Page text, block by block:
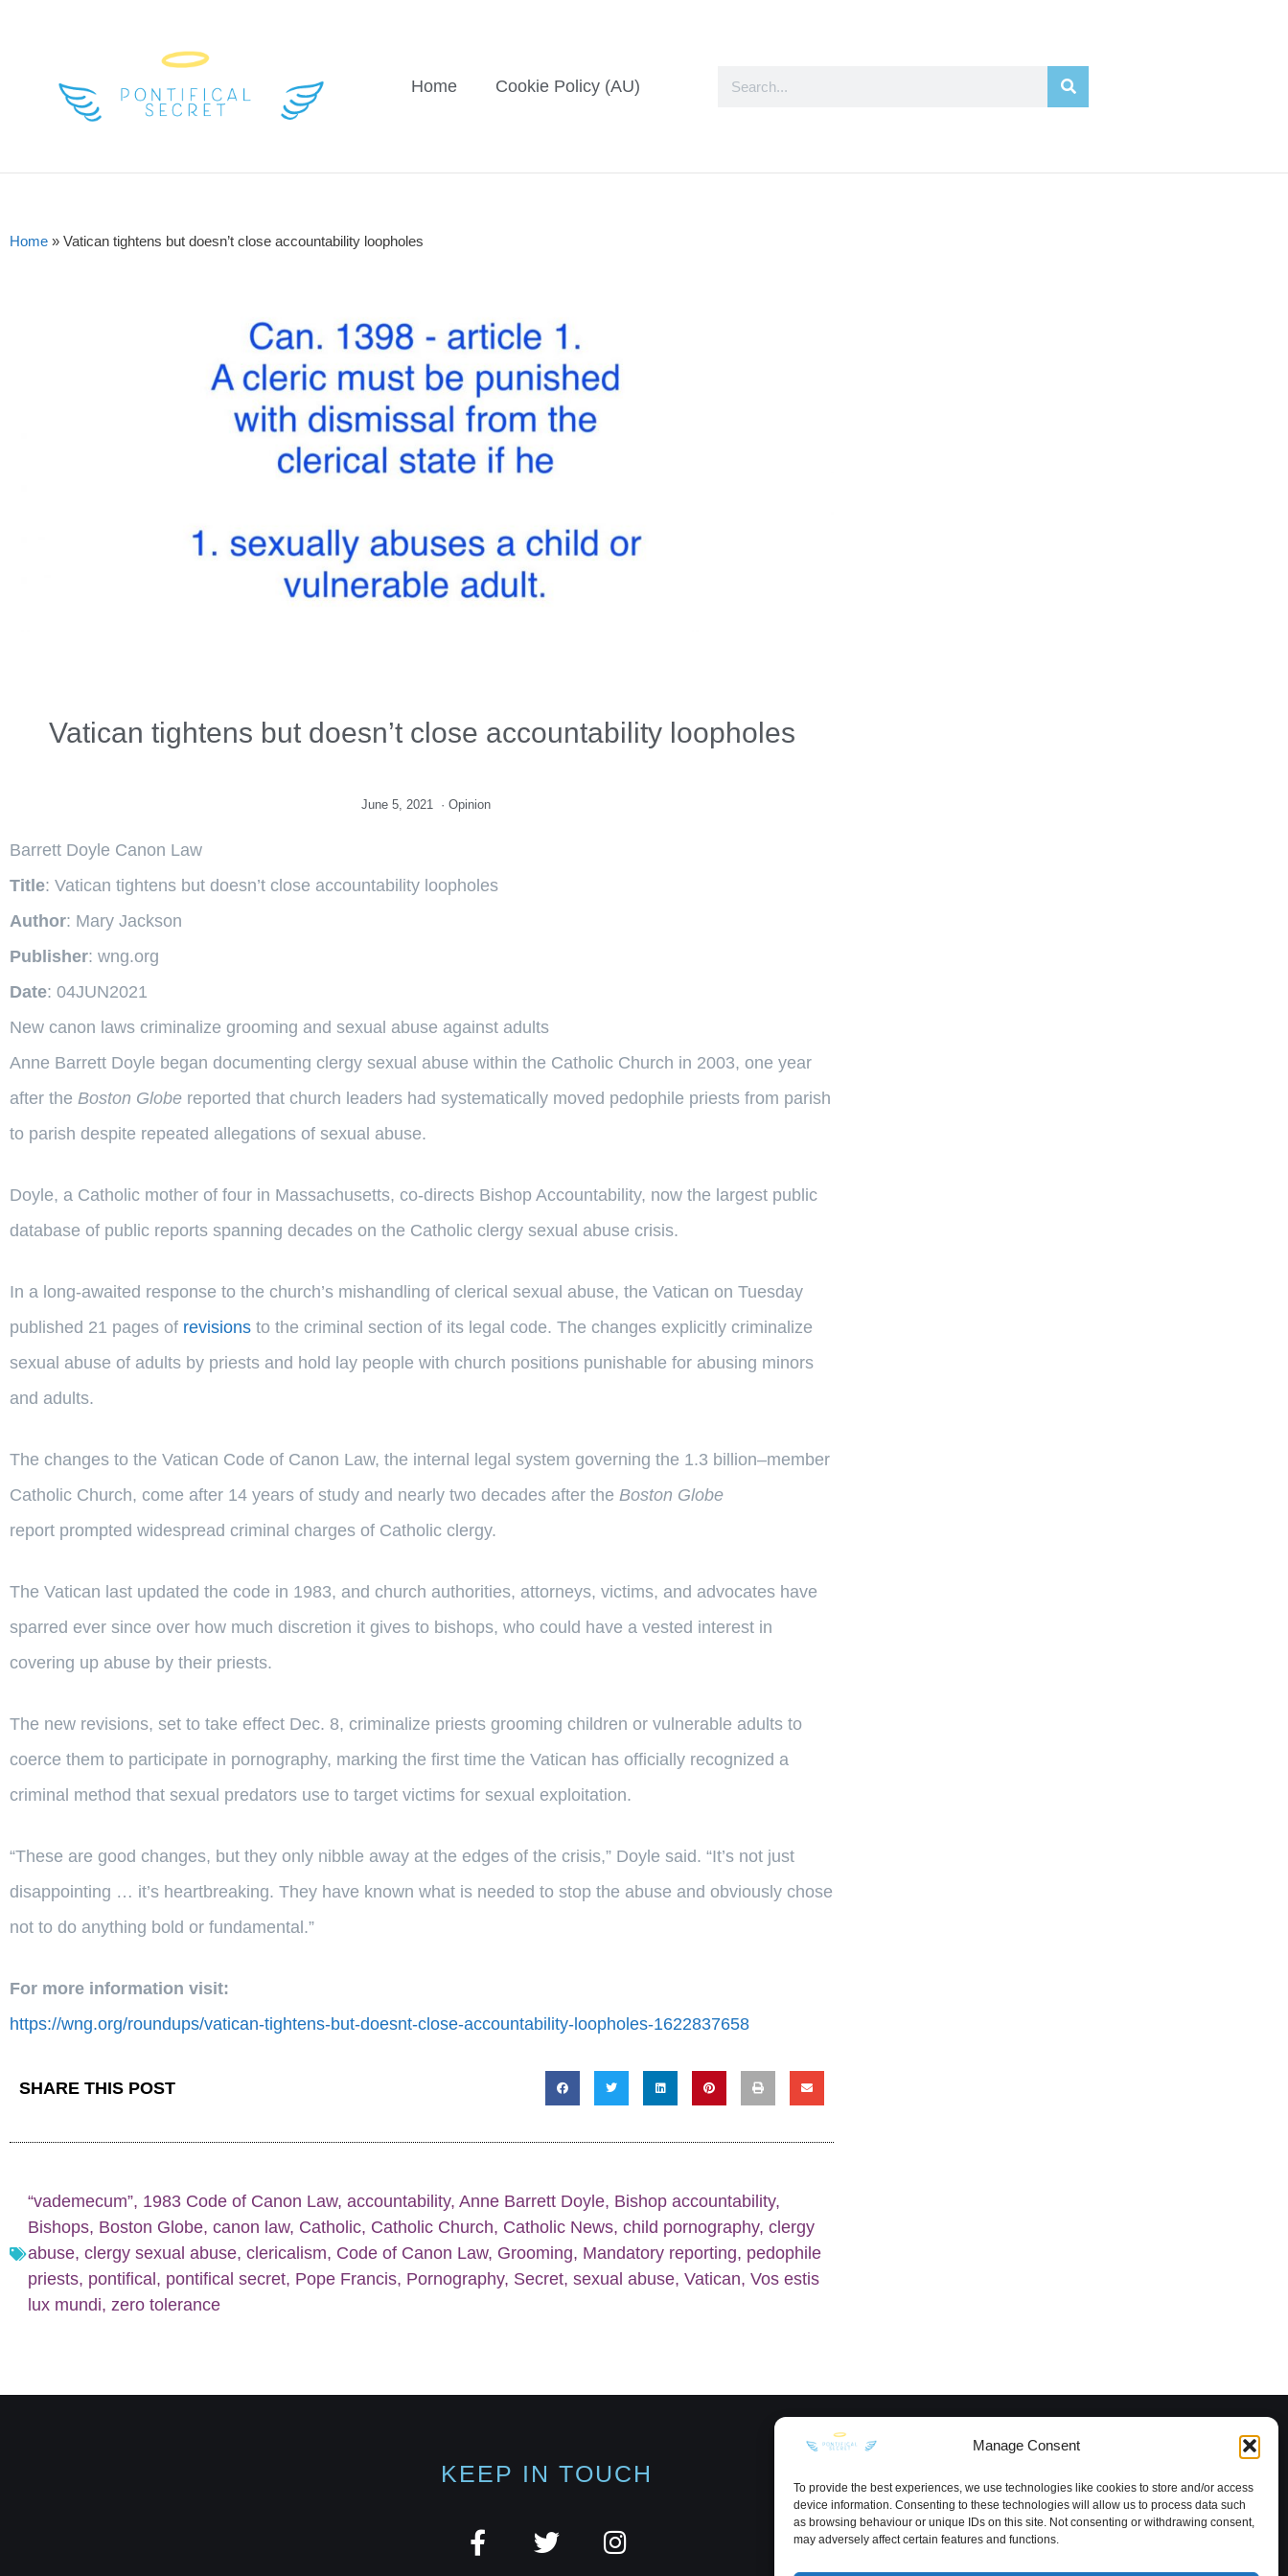
Manage Consent
To provide the best experiences, we use technologies like cookies to store and/or access
device information. Consenting to these technologies will allow us to process data such
as browsing behaviour or unique IDs on this site. Not consenting or withdrawing consent,
may adversely affect certain features and functions.
Home Cookie Policy (AU)
Home » Vatican tightens but doesn’t close accountability loopholes
Vatican tightens but doesn’t close accountability loopholes
June 5, 2021 · Opinion
Barrett Doyle Canon Law
Title: Vatican tightens but doesn’t close accountability loopholes
Author: Mary Jackson
Publisher: wng.org
Date: 04JUN2021
New canon laws criminalize grooming and sexual abuse against adults
Anne Barrett Doyle began documenting clergy sexual abuse within the Catholic Church in 2003, one year
after the Boston Globe reported that church leaders had systematically moved pedophile priests from parish
to parish despite repeated allegations of sexual abuse.
Doyle, a Catholic mother of four in Massachusetts, co-directs Bishop Accountability, now the largest public
database of public reports spanning decades on the Catholic clergy sexual abuse crisis.
In a long-awaited response to the church’s mishandling of clerical sexual abuse, the Vatican on Tuesday
published 21 pages of revisions to the criminal section of its legal code. The changes explicitly criminalize
sexual abuse of adults by priests and hold lay people with church positions punishable for abusing minors
and adults.
The changes to the Vatican Code of Canon Law, the internal legal system governing the 1.3 billion–member
Catholic Church, come after 14 years of study and nearly two decades after the Boston Globe
report prompted widespread criminal charges of Catholic clergy.
The Vatican last updated the code in 1983, and church authorities, attorneys, victims, and advocates have
sparred ever since over how much discretion it gives to bishops, who could have a vested interest in
covering up abuse by their priests.
The new revisions, set to take effect Dec. 8, criminalize priests grooming children or vulnerable adults to
coerce them to participate in pornography, marking the first time the Vatican has officially recognized a
criminal method that sexual predators use to target victims for sexual exploitation.
“These are good changes, but they only nibble away at the edges of the crisis,” Doyle said. “It’s not just
disappointing … it’s heartbreaking. They have known what is needed to stop the abuse and obviously chose
not to do anything bold or fundamental.”
For more information visit:
https://wng.org/roundups/vatican-tightens-but-doesnt-close-accountability-loopholes-1622837658
SHARE THIS POST
“vademecum”, 1983 Code of Canon Law, accountability, Anne Barrett Doyle, Bishop accountability,
Bishops, Boston Globe, canon law, Catholic, Catholic Church, Catholic News, child pornography, clergy
abuse, clergy sexual abuse, clericalism, Code of Canon Law, Grooming, Mandatory reporting, pedophile
priests, pontifical , pontifical secret, Pope Francis, Pornography, Secret, sexual abuse, Vatican, Vos estis
lux mundi, zero tolerance
KEEP IN TOUCH